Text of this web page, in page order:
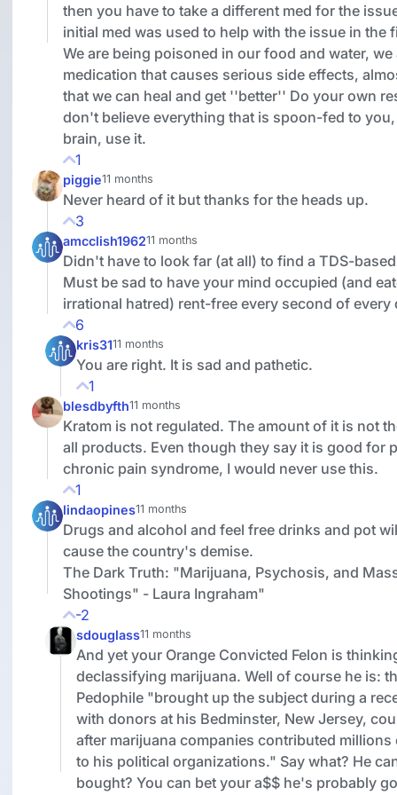
then you have to take a different med for the
initial med was used to help with the issue in the
We are being poisoned in our food and water, we
medication that causes serious side effects,
that we can heal and get ''better'' Do your own
don't believe everything that is spoon-fed to
brain, use it.
1
piggie11 months
Never heard of it but thanks for the heads up.
3
amcclish196211 months
Didn't have to look far (at all) to find a TDS-
Must be sad to have your mind occupied (and
irrational hatred) rent-free every second of every
6
kris3111 months
You are right. It is sad and pathetic.
1
blesdbyfth11 months
Kratom is not regulated. The amount of it is not
all products. Even though they say it is good for
chronic pain syndrome, I would never use this.
1
lindaopines11 months
Drugs and alcohol and feel free drinks and pot
cause the country's demise.
The Dark Truth: "Marijuana, Psychosis, and
Shootings" - Laura Ingraham"
-2
sdouglass11 months
And yet your Orange Convicted Felon is
declassifying marijuana. Well of course he is:
Pedophile"brought up the subject during a
with donors at his Bedminster, New Jersey,
after marijuana companies contributed millions
to his political organizations." Say what? He
bought? You can bet your a$$ he's probably